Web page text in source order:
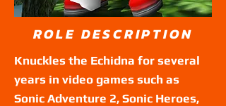
ROLE DESCRIPTION
Knuckles the Echidna for several
years in video games such as
Sonic Adventure 2, Sonic Heroes,